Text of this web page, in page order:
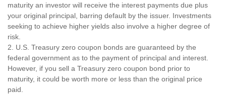
maturity an investor will receive the interest payments due plus
your original principal, barring default by the issuer. Investments
seeking to achieve higher yields also involve a higher degree of
risk.
2. U.S. Treasury zero coupon bonds are guaranteed by the
federal government as to the payment of principal and interest.
However, if you sell a Treasury zero coupon bond prior to
maturity, it could be worth more or less than the original price
paid.